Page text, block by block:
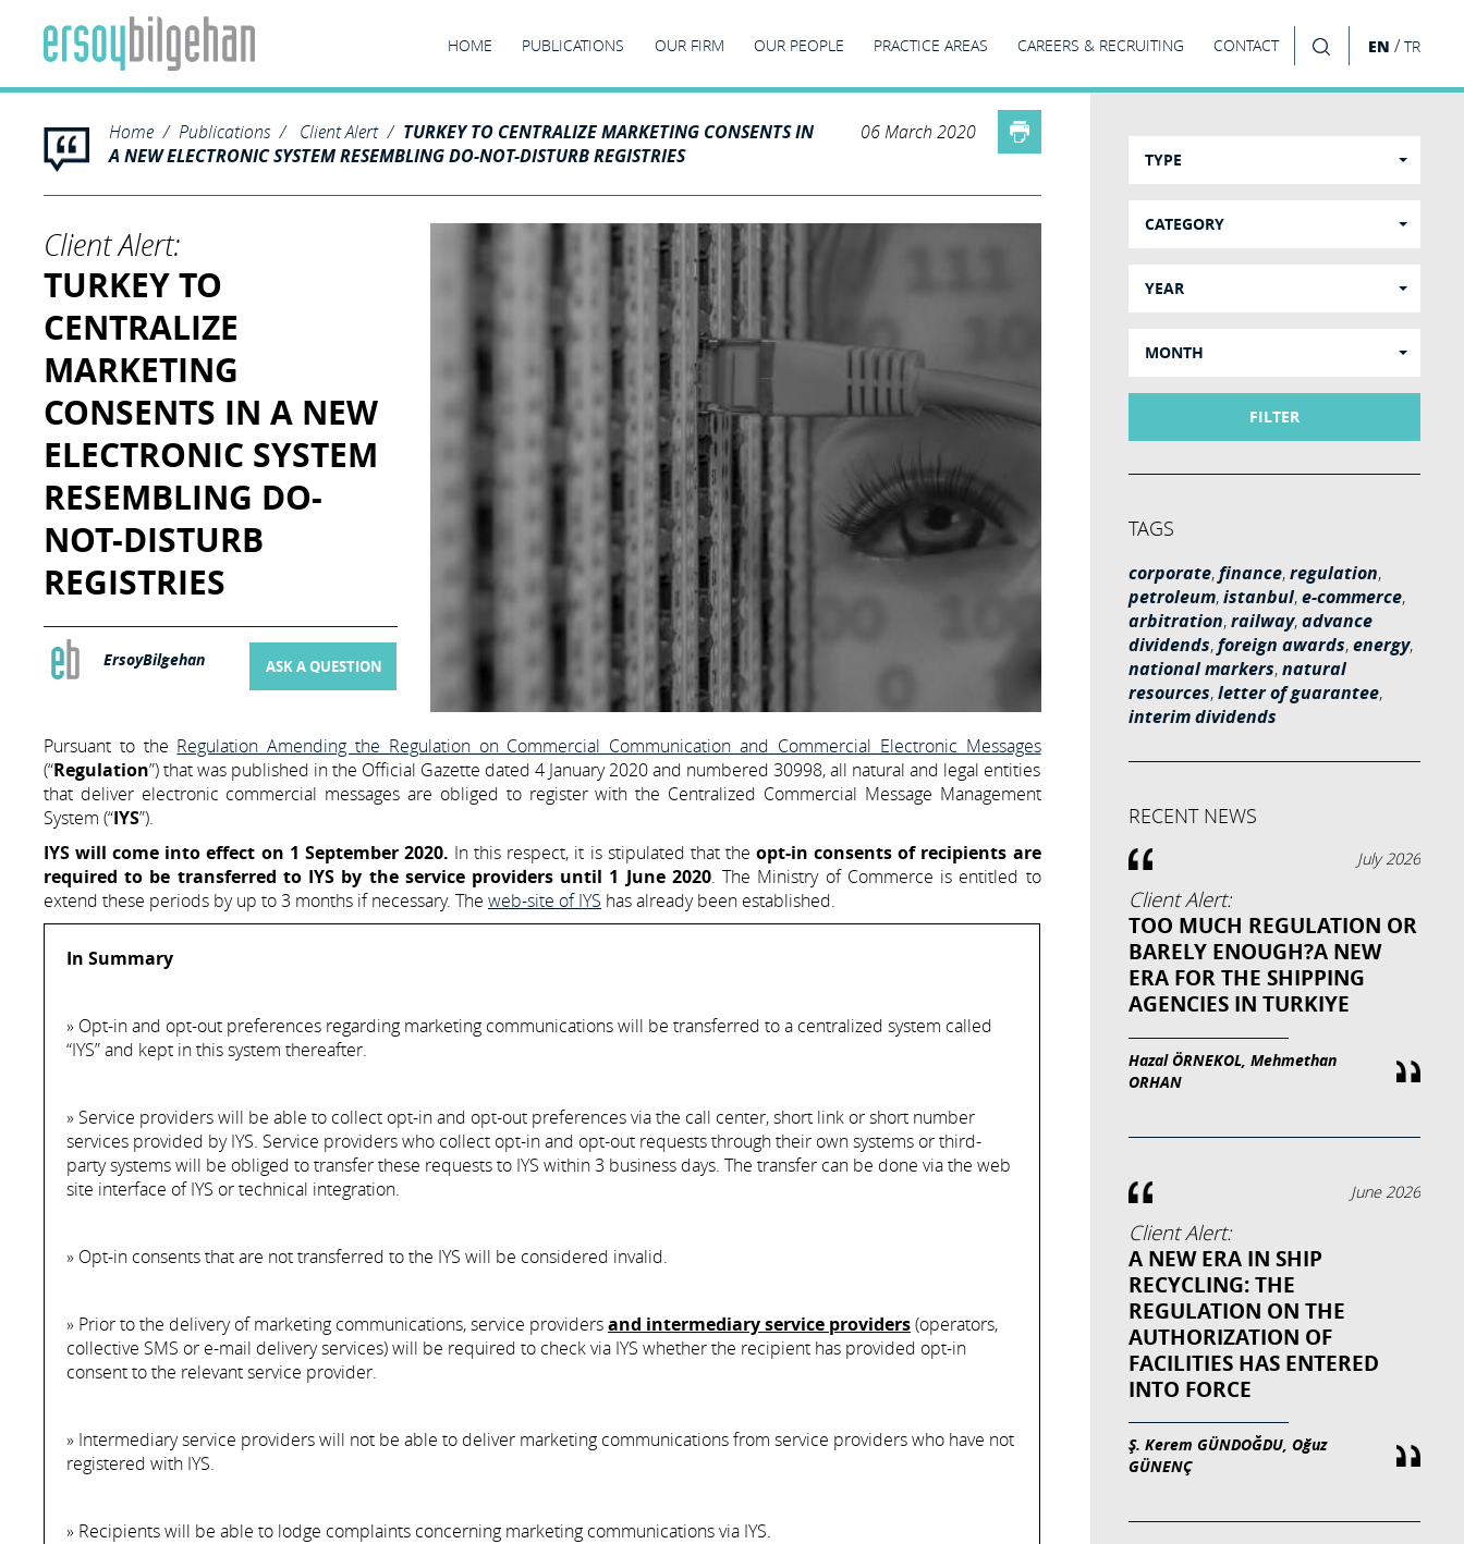
HOME PUBLICATIONS OUR FIRM OUR PEOPLE PRACTICE AREAS CAREERS & RECRUITING CONTACT EN /TR
Home Publications Client Alert
TURKEY TO CENTRALIZE MARKETING CONSENTS IN
A NEW ELECTRONIC SYSTEM RESEMBLING DO-NOT-DISTURB REGISTRIES
06 March 2020
Client Alert:
TURKEY TO
CENTRALIZE
MARKETING
CONSENTS IN A NEW
ELECTRONIC SYSTEM
RESEMBLING DO-
NOT-DISTURB
REGISTRIES
ErsoyBilgehan ASK A QUESTION
Pursuant to the Regulation Amending the Regulation on Commercial Communication and Commercial Electronic Messages
(“Regulation”) that was published in the Official Gazette dated 4 January 2020 and numbered 30998, all natural and legal entities
that deliver electronic commercial messages are obliged to register with the Centralized Commercial Message Management
System (“IYS”).
IYS will come into effect on 1 September 2020. In this respect, it is stipulated that theopt-in consents of recipients are
required to be transferred to IYS by the service providers until 1 June 2020. The Ministry of Commerce is entitled to
extend these periods by up to 3 months if necessary. The web-site of IYS has already been established.
In Summary
» Opt-in and opt-out preferences regarding marketing communications will be transferred to a centralized system called
“IYS” and kept in this system thereafter.
» Service providers will be able to collect opt-in and opt-out preferences via the call center, short link or short number
services provided by IYS. Service providers who collect opt-in and opt-out requests through their own systems or third-
party systems will be obliged to transfer these requests to IYS within 3 business days. The transfer can be done via the web
site interface of IYS or technical integration.
» Opt-in consents that are not transferred to the IYS will be considered invalid.
» Prior to the delivery of marketing communications, service providersand intermediary service providers(operators,
collective SMS or e-mail delivery services) will be required to check via IYS whether the recipient has provided opt-in
consent to the relevant service provider.
» Intermediary service providers will not be able to deliver marketing communications from service providers who have not
registered with IYS.
» Recipients will be able to lodge complaints concerning marketing communications via IYS.
TYPE
CATEGORY
YEAR
MONTH
FILTER
TAGS
corporate,finance,regulation,
petroleum,istanbul,e-commerce,
arbitration,railway,advance
dividends,foreign awards,energy,
national markers,natural
resources,letter of guarantee,
interim dividends
RECENT NEWS
July 2026
Client Alert:
TOO MUCH REGULATION OR
BARELY ENOUGH?A NEW
ERA FOR THE SHIPPING
AGENCIES IN TURKIYE
Hazal ÖRNEKOL, Mehmethan
ORHAN
June 2026
Client Alert:
A NEW ERA IN SHIP
RECYCLING: THE
REGULATION ON THE
AUTHORIZATION OF
FACILITIES HAS ENTERED
INTO FORCE
Ş. Kerem GÜNDOĞDU, Oğuz
GÜNENÇ